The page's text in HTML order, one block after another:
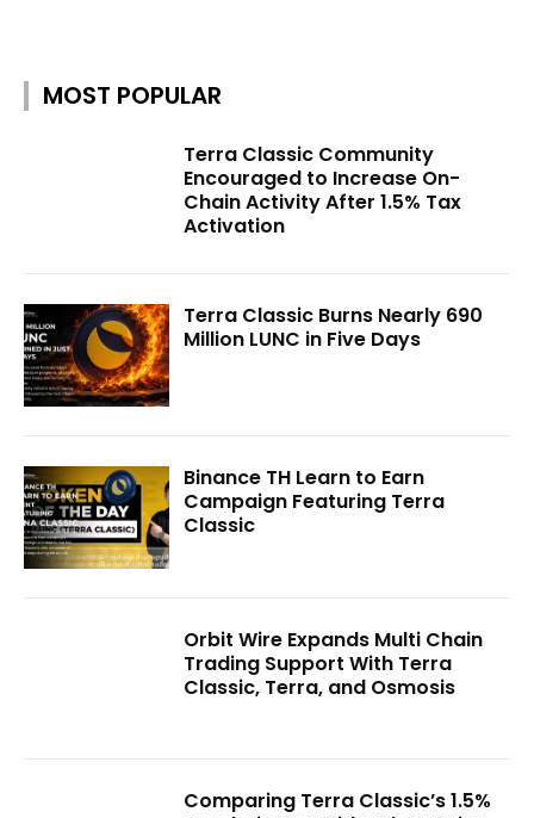
MOST POPULAR
Terra Classic Community
Encouraged to Increase On-
Chain Activity After 1.5% Tax
Activation
Terra Classic Burns Nearly 690
Million LUNC in Five Days
Binance TH Learn to Earn
Campaign Featuring Terra
Classic
Orbit Wire Expands Multi Chain
Trading Support With Terra
Classic, Terra, and Osmosis
Comparing Terra Classic’s 1.5%